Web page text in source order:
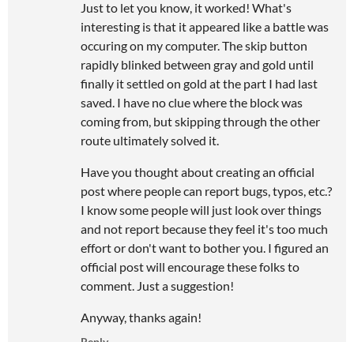
Just to let you know, it worked! What's
interesting is that it appeared like a battle was
occuring on my computer. The skip button
rapidly blinked between gray and gold until
finally it settled on gold at the part I had last
saved. I have no clue where the block was
coming from, but skipping through the other
route ultimately solved it.
Have you thought about creating an official
post where people can report bugs, typos, etc.?
I know some people will just look over things
and not report because they feel it's too much
effort or don't want to bother you. I figured an
official post will encourage these folks to
comment. Just a suggestion!
Anyway, thanks again!